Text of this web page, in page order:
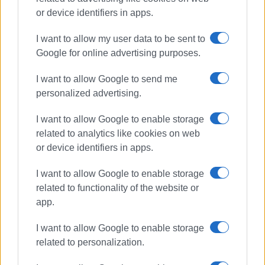
or device identifiers in apps.
I want to allow my user data to be sent to
Google for online advertising purposes.
I want to allow Google to send me
personalized advertising.
I want to allow Google to enable storage
related to analytics like cookies on web
or device identifiers in apps.
I want to allow Google to enable storage
related to functionality of the website or
app.
I want to allow Google to enable storage
related to personalization.
Συνδρομητές στο e-paper